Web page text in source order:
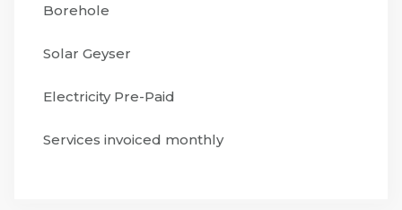
Borehole
Solar Geyser
Electricity Pre-Paid
Services invoiced monthly